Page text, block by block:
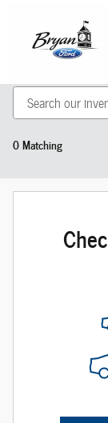
New Vehicle
0 Matching